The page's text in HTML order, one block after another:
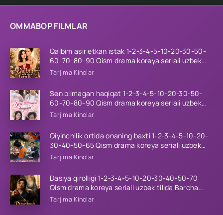
OMMABOP FILMLAR
Qalbim asir etkan istak 1-2-3-4-5-10-20-30-50-
60-70-80-90 Qism drama koreya seriali uzbek
tilida Barcha qismlar 2026 HD skachat
Tarjima Kinolar
Sen bilmagan haqiqat 1-2-3-4-5-10-20-30-50-
60-70-80-90 Qism drama koreya seriali uzbek
tilida Barcha qismlar 2026 HD skachat
Tarjima Kinolar
Qiyinchilik ortida onaning baxti 1-2-3-4-5-10-20-
30-40-50-65 Qism drama koreya seriali uzbek
tilida Barcha qismlar 2026 HD skachat
Tarjima Kinolar
Dasiya qirolligi 1-2-3-4-5-10-20-30-40-50-70
Qism drama koreya seriali uzbek tilida Barcha
qismlar 2026 HD skachat
Tarjima Kinolar